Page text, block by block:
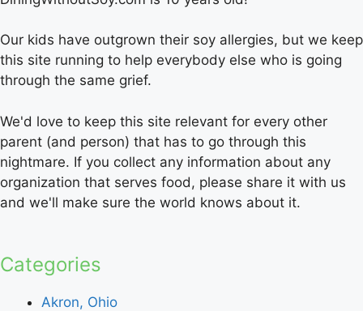
Our kids have outgrown their soy allergies, but we keep
this site running to help everybody else who is going
through the same grief.
We'd love to keep this site relevant for every other
parent (and person) that has to go through this
nightmare. If you collect any information about any
organization that serves food, please share it with us
and we'll make sure the world knows about it.
Categories
Akron, Ohio